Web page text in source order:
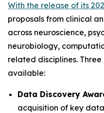
With the release of its
proposals from clinical
across neuroscience,
neurobiology,
related disciplines.
available:
Data Discovery
acquisition of key